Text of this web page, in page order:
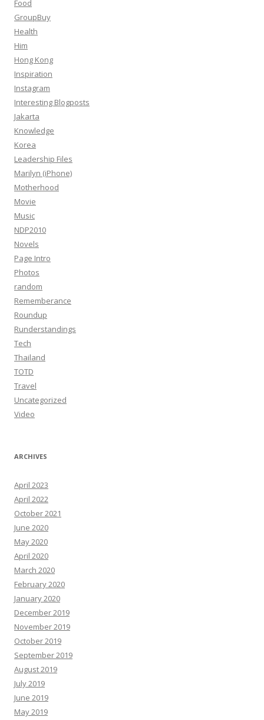
Food
GroupBuy
Health
Him
Hong Kong
Inspiration
Instagram
Interesting Blogposts
Jakarta
Knowledge
Korea
Leadership Files
Marilyn (iPhone)
Motherhood
Movie
Music
NDP2010
Novels
Page Intro
Photos
random
Rememberance
Roundup
Runderstandings
Tech
Thailand
TOTD
Travel
Uncategorized
Video
ARCHIVES
April 2023
April 2022
October 2021
June 2020
May 2020
April 2020
March 2020
February 2020
January 2020
December 2019
November 2019
October 2019
September 2019
August 2019
July 2019
June 2019
May 2019